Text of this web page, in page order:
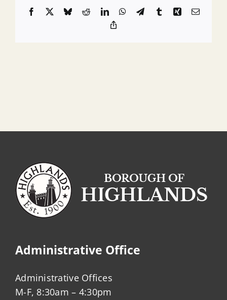
Facebook BlueskyRedditLinkedInWhatsApp
TelegramTumblrXingEmail
Administrative Office
Administrative Offices
M-F, 8:30am – 4:30pm